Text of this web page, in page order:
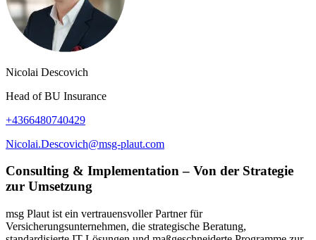
Nicolai Descovich
Head of BU Insurance
+4366480740429
Nicolai.Descovich@msg-plaut.com
Consulting & Implementation – Von der Strategie
zur Umsetzung
msg Plaut ist ein vertrauensvoller Partner für
Versicherungsunternehmen, die strategische Beratung,